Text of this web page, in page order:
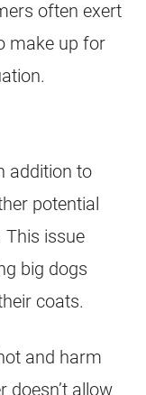
often exert
make up for
addition to
potential
This issue
big dogs
coats.
and harm
doesn’t allow